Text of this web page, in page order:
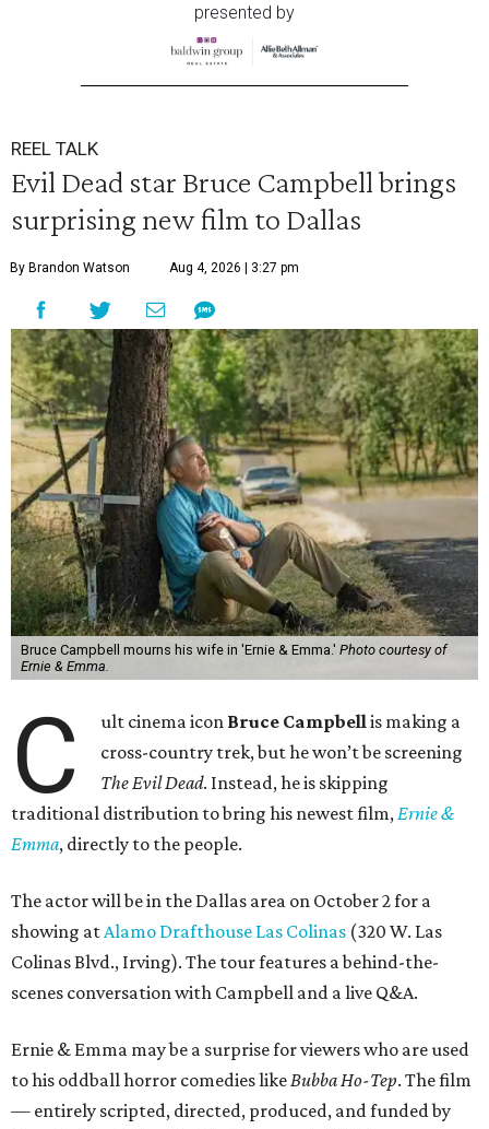
presented by
REEL TALK
Evil Dead star Bruce Campbell brings
surprising new film to Dallas
By Brandon Watson Aug 4, 2026 | 3:27 pm
Bruce Campbell mourns his wife in 'Ernie & Emma.' Photo courtesy of
Ernie & Emma.
C ult cinema icon Bruce Campbellis making a
cross-country trek, but he won’t be screening
The Evil Dead. Instead, he is skipping
traditional distribution to bring his newest film,Ernie &
Emma, directly to the people.
The actor will be in the Dallas area on October 2 for a
showing atAlamo Drafthouse Las Colinas (320 W. Las
Colinas Blvd., Irving). The tour features a behind-the-
scenes conversation with Campbell and a live Q&A.
Ernie & Emma may be a surprise for viewers who are used
to his oddball horror comedies likeBubba Ho-Tep. The film
— entirely scripted, directed, produced, and funded by